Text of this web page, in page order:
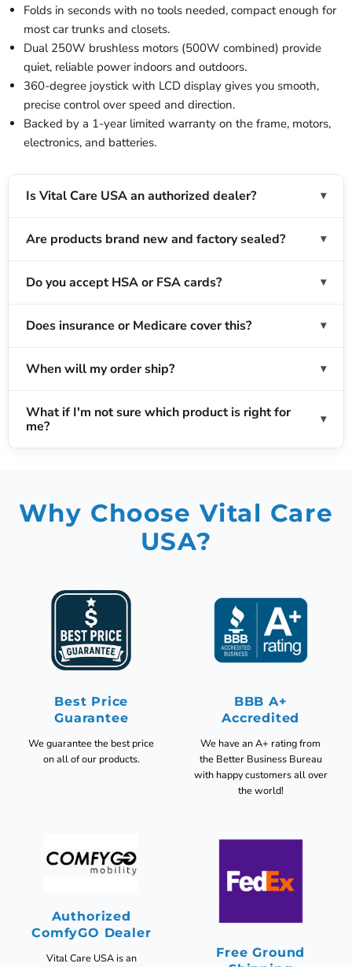
Folds in seconds with no tools needed, compact enough for
most car trunks and closets.
Dual 250W brushless motors (500W combined) provide
quiet, reliable power indoors and outdoors.
360-degree joystick with LCD display gives you smooth,
precise control over speed and direction.
Backed by a 1-year limited warranty on the frame, motors,
electronics, and batteries.
Is Vital Care USA an authorized dealer?
Are products brand new and factory sealed?
Do you accept HSA or FSA cards?
Does insurance or Medicare cover this?
When will my order ship?
What if I'm not sure which product is right for
me?
Why Choose Vital Care
USA?
Best Price
Guarantee
We guarantee the best price
on all of our products.
BBB A+
Accredited
We have an A+ rating from
the Better Business Bureau
with happy customers all over
the world!
Authorized
ComfyGO Dealer
Vital Care USA is an
Free Ground